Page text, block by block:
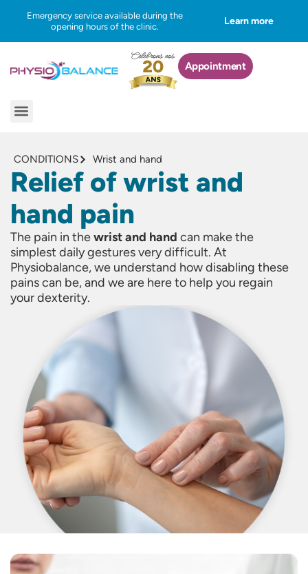
content
Emergency service available during the
opening hours of the clinic.
Learn more
Appointment
Menu
CONDITIONS Wrist and hand
Relief of wrist and
hand pain
The pain in thewrist and hand can make the
simplest daily gestures very difficult. At
Physiobalance, we understand how disabling these
pains can be, and we are here to help you regain
your dexterity.